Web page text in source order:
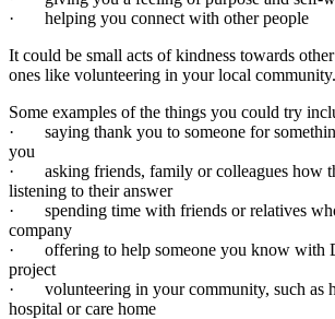
· helping you connect with other people
It could be small acts of kindness towards
ones like volunteering in your local community.
Some examples of the things you could try
· saying thank you to someone for
you
· asking friends, family or colleagues how
listening to their answer
· spending time with friends or relatives
company
· offering to help someone you know with
project
· volunteering in your community, such as
hospital or care home